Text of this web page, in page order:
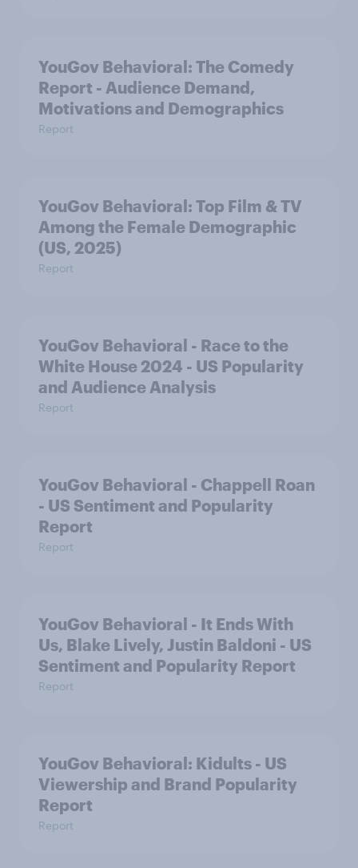
YouGov Behavioral: The Comedy
Report - Audience Demand,
Motivations and Demographics
Report
YouGov Behavioral: Top Film & TV
Among the Female Demographic
(US, 2025)
Report
YouGov Behavioral - Race to the
White House 2024 - US Popularity
and Audience Analysis
Report
YouGov Behavioral - Chappell Roan
- US Sentiment and Popularity
Report
Report
YouGov Behavioral - It Ends With
Us, Blake Lively, Justin Baldoni - US
Sentiment and Popularity Report
Report
YouGov Behavioral: Kidults - US
Viewership and Brand Popularity
Report
Report